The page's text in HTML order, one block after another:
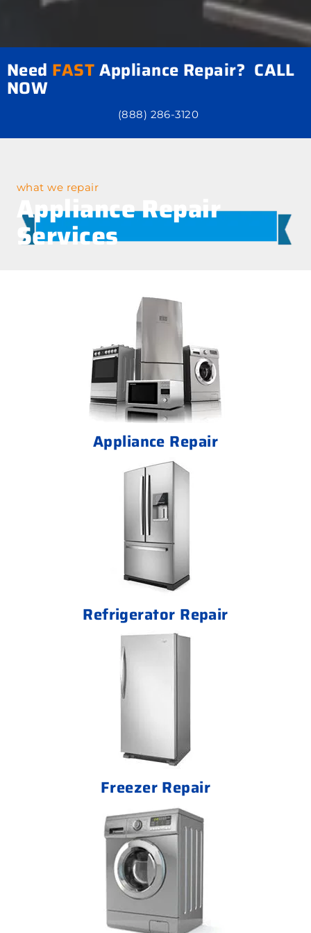
Need FASTAppliance Repair? CALL
NOW
(888) 286-3120
what we repair
Appliance Repair
Services
Appliance Repair
Refrigerator Repair
Freezer Repair